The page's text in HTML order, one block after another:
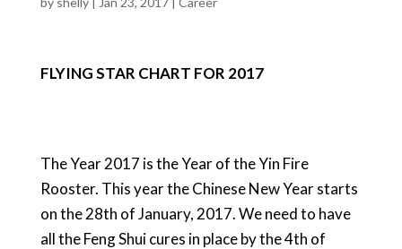
FLYING STAR CHART FOR 2017
The Year 2017 is the Year of the Yin Fire
Rooster. This year the Chinese New Year starts
on the 28th of January, 2017. We need to have
all the Feng Shui cures in place by the 4th of